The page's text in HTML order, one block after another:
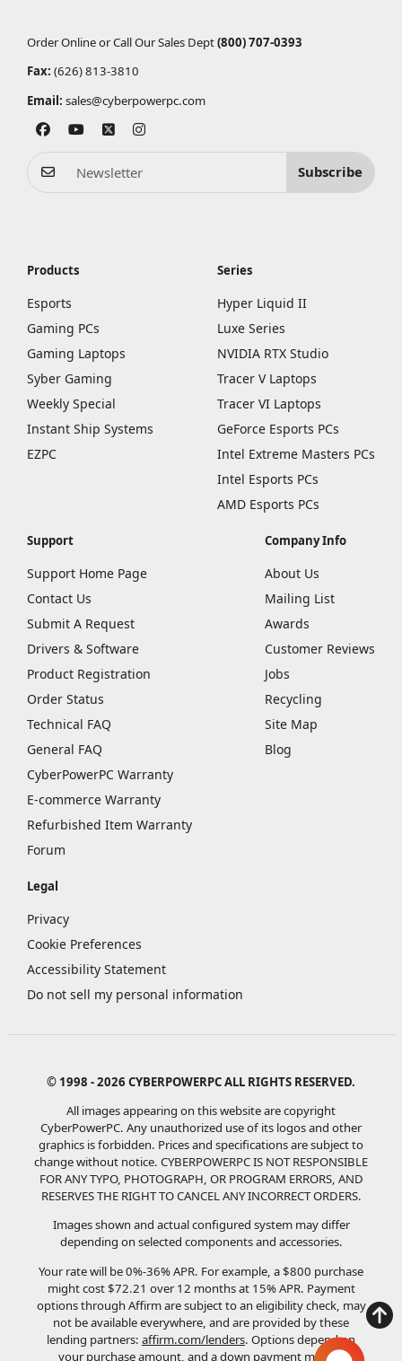
Order Online or Call Our Sales Dept(800) 707-0393
Fax: (626) 813-3810
Email: sales@cyberpowerpc.com
Subscribe
Products
Esports
Gaming PCs
Gaming Laptops
Syber Gaming
Weekly Special
Instant Ship Systems
EZPC
Series
Hyper Liquid II
Luxe Series
NVIDIA RTX Studio
Tracer V Laptops
Tracer VI Laptops
GeForce Esports PCs
Intel Extreme Masters PCs
Intel Esports PCs
AMD Esports PCs
Support
Support Home Page
Contact Us
Submit A Request
Drivers & Software
Product Registration
Order Status
Technical FAQ
General FAQ
CyberPowerPC Warranty
E-commerce Warranty
Refurbished Item Warranty
Forum
Company Info
About Us
Mailing List
Awards
Customer Reviews
Jobs
Recycling
Site Map
Blog
Legal
Privacy
Cookie Preferences
Accessibility Statement
Do not sell my personal information
© 1998 - 2026 CYBERPOWERPC ALL RIGHTS RESERVED.
All images appearing on this website are copyright
CyberPowerPC. Any unauthorized use of its logos and other
graphics is forbidden. Prices and specifications are subject to
change without notice. CYBERPOWERPC IS NOT RESPONSIBLE
FOR ANY TYPO, PHOTOGRAPH, OR PROGRAM ERRORS, AND
RESERVES THE RIGHT TO CANCEL ANY INCORRECT ORDERS.
Images shown and actual configured system may differ
depending on selected components and accessories.
Your rate will be 0%-36% APR. For example, a $800 purchase
might cost $72.21 over 12 months at 15% APR. Payment
options through Affirm are subject to an eligibility check, may
not be available everywhere, and are provided by these
lending partners: affirm.com/lenders. Options depend on
your purchase amount, and a down payment may be